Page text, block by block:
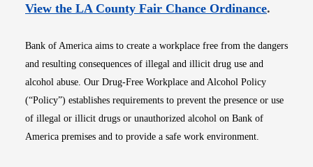
View the LA County Fair Chance OrdinanceOpens
.
Bank of America aims to create a workplace free from the dangers
and resulting consequences of illegal and illicit drug use and
alcohol abuse. Our Drug-Free Workplace and Alcohol Policy
(“Policy”) establishes requirements to prevent the presence or use
of illegal or illicit drugs or unauthorized alcohol on Bank of
America premises and to provide a safe work environment.